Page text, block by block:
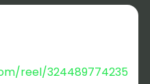
reel/324489774235